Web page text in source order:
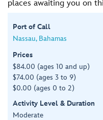
places awaiting you on
Port of Call
Nassau, Bahamas
Prices
$84.00 (ages 10 and up)
$74.00 (ages 3 to 9)
$0.00 (ages 0 to 2)
Activity Level & Duration
Moderate